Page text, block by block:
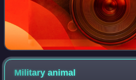
Militaryanimal